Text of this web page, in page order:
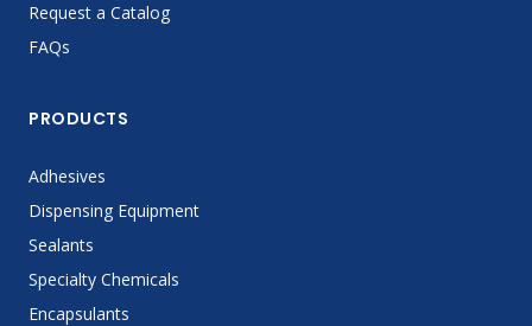
Request a Catalog
FAQs
PRODUCTS
Adhesives
Dispensing Equipment
Sealants
Specialty Chemicals
Encapsulants